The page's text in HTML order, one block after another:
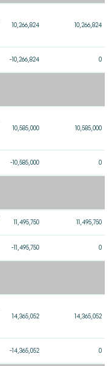
10,266,824 10,266,824
-10,266,824 0
10,585,000 10,585,000
-10,585,000 0
11,495,750 11,495,750
-11,495,750 0
14,365,052 14,365,052
-14,365,052 0